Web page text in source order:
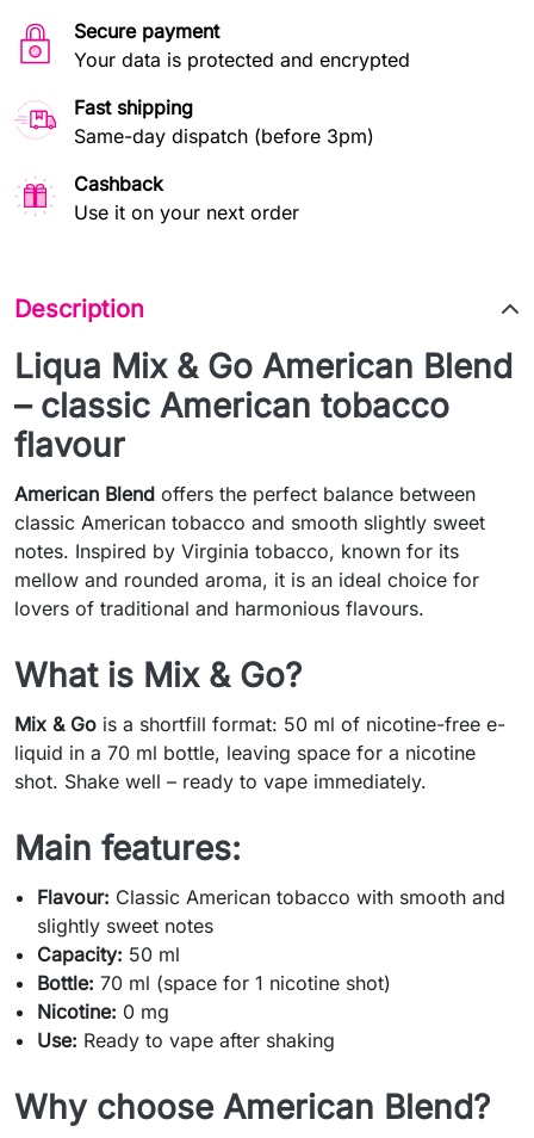
Secure payment
Your data is protected and encrypted
Fast shipping
Same-day dispatch (before 3pm)
Cashback
Use it on your next order
Description
Liqua Mix & Go American Blend
– classic American tobacco
flavour
American Blend offers the perfect balance between
classic American tobacco and smooth slightly sweet
notes. Inspired by Virginia tobacco, known for its
mellow and rounded aroma, it is an ideal choice for
lovers of traditional and harmonious flavours.
What is Mix & Go?
Mix & Go is a shortfill format: 50 ml of nicotine-free e-
liquid in a 70 ml bottle, leaving space for a nicotine
shot. Shake well – ready to vape immediately.
Main features:
Flavour: Classic American tobacco with smooth and
slightly sweet notes
Capacity: 50 ml
Bottle: 70 ml (space for 1 nicotine shot)
Nicotine: 0 mg
Use: Ready to vape after shaking
Why choose American Blend?